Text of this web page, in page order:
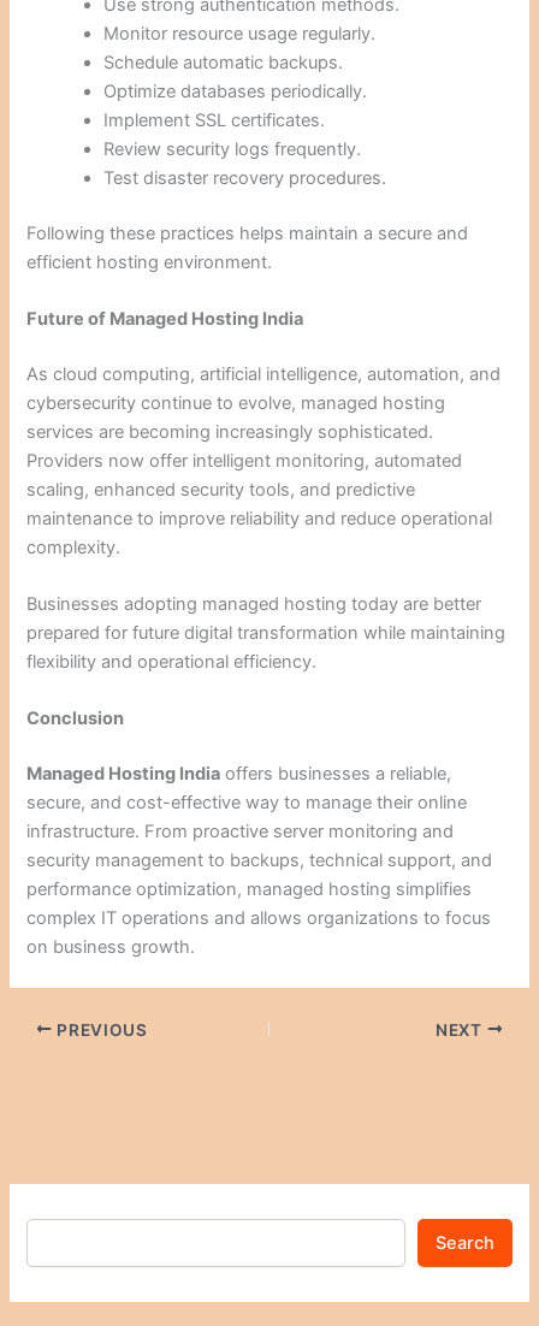
Use strong authentication methods.
Monitor resource usage regularly.
Schedule automatic backups.
Optimize databases periodically.
Implement SSL certificates.
Review security logs frequently.
Test disaster recovery procedures.
Following these practices helps maintain a secure and
efficient hosting environment.
Future of Managed Hosting India
As cloud computing, artificial intelligence, automation, and
cybersecurity continue to evolve, managed hosting
services are becoming increasingly sophisticated.
Providers now offer intelligent monitoring, automated
scaling, enhanced security tools, and predictive
maintenance to improve reliability and reduce operational
complexity.
Businesses adopting managed hosting today are better
prepared for future digital transformation while maintaining
flexibility and operational efficiency.
Conclusion
Managed Hosting India offers businesses a reliable,
secure, and cost-effective way to manage their online
infrastructure. From proactive server monitoring and
security management to backups, technical support, and
performance optimization, managed hosting simplifies
complex IT operations and allows organizations to focus
on business growth.
PREVIOUS NEXT
Search